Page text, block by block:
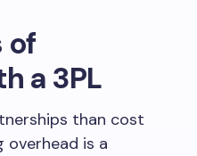
of
a 3PL
than cost
overhead is a